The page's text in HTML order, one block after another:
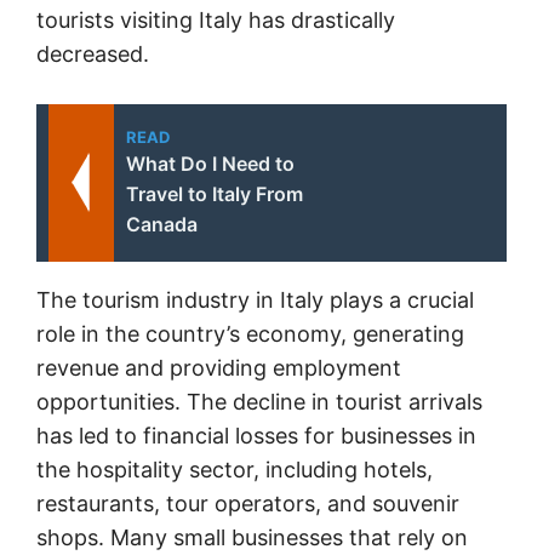
tourists visiting Italy has drastically
decreased.
READ
What Do I Need to
Travel to Italy From
Canada
The tourism industry in Italy plays a crucial
role in the country’s economy, generating
revenue and providing employment
opportunities. The decline in tourist arrivals
has led to financial losses for businesses in
the hospitality sector, including hotels,
restaurants, tour operators, and souvenir
shops. Many small businesses that rely on